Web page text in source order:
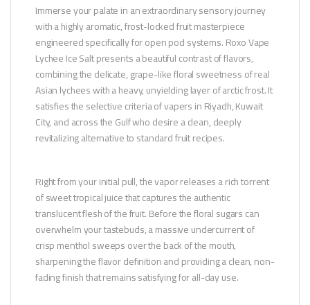
Immerse your palate in an extraordinary sensory journey
with a highly aromatic, frost-locked fruit masterpiece
engineered specifically for open pod systems. Roxo Vape
Lychee Ice Salt presents a beautiful contrast of flavors,
combining the delicate, grape-like floral sweetness of real
Asian lychees with a heavy, unyielding layer of arctic frost. It
satisfies the selective criteria of vapers in Riyadh, Kuwait
City, and across the Gulf who desire a clean, deeply
revitalizing alternative to standard fruit recipes.
Right from your initial pull, the vapor releases a rich torrent
of sweet tropical juice that captures the authentic
translucent flesh of the fruit. Before the floral sugars can
overwhelm your tastebuds, a massive undercurrent of
crisp menthol sweeps over the back of the mouth,
sharpening the flavor definition and providing a clean, non-
fading finish that remains satisfying for all-day use.